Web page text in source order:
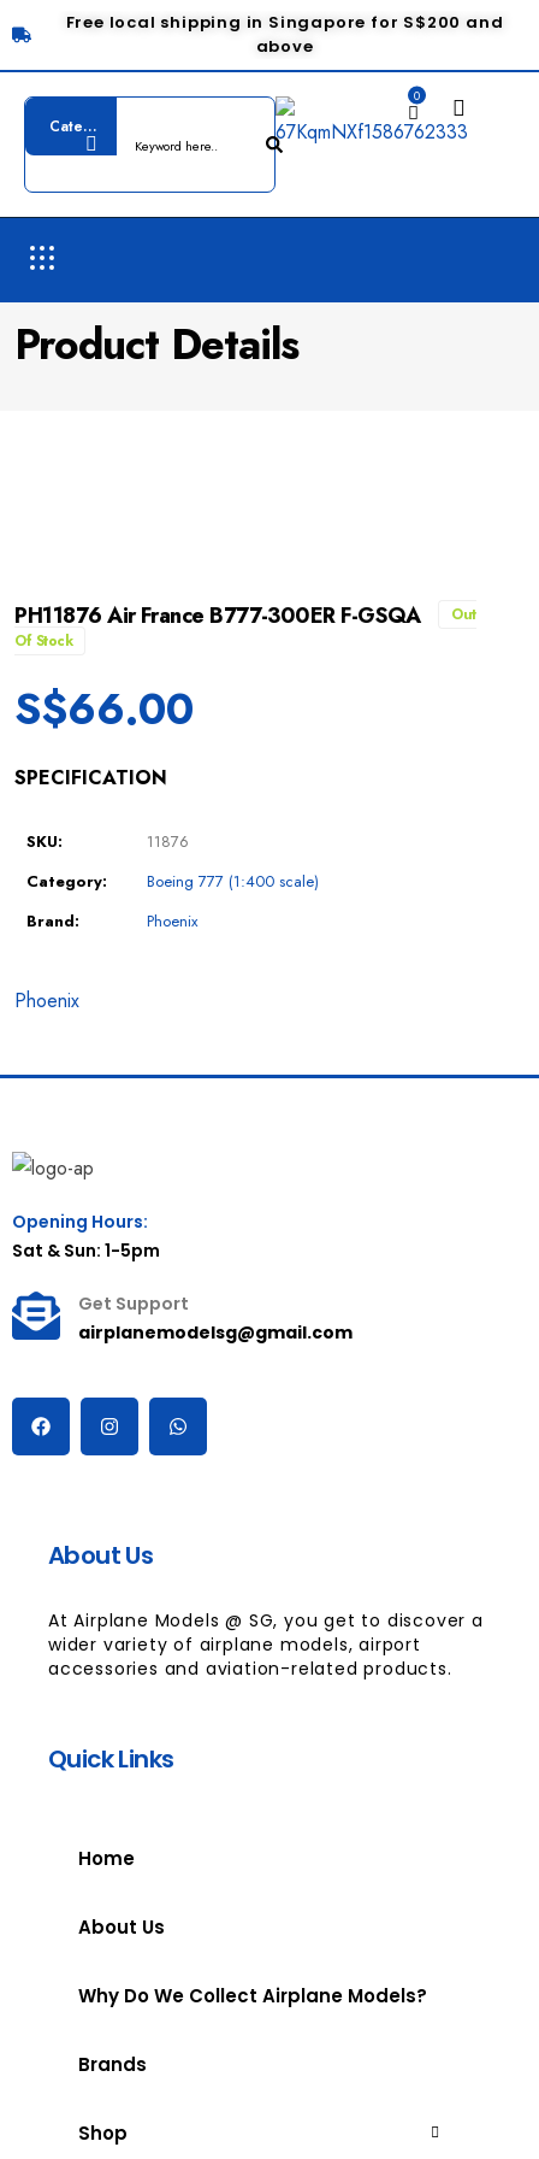
Free local shipping in Singapore for S$200 and
above
0
Product Details
PH11876 Air France B777-300ER F-GSQA
Out
Of Stock
S$66.00
SPECIFICATION
SKU:
11876
Category:
Boeing 777 (1:400 scale)
Brand:
Phoenix
Phoenix
Opening Hours:
Sat & Sun: 1-5pm
Get Support
airplanemodelsg@gmail.com
About Us
At Airplane Models @ SG, you get to discover a
wider variety of airplane models, airport
accessories and aviation-related products.
Quick Links
Home
About Us
Why Do We Collect Airplane Models?
Brands
Shop